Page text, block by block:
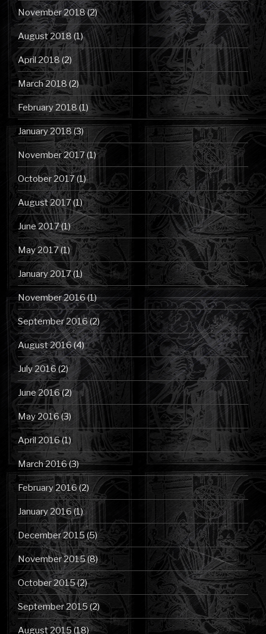
November 2018(2)
August 2018 (1)
April 2018 (2)
March 2018(2)
February 2018 (1)
January 2018(3)
November 2017(1)
October 2017(1)
August 2017(1)
June 2017(1)
May 2017(1)
January 2017(1)
November 2016(1)
September 2016(2)
August 2016(4)
July 2016 (2)
June 2016(2)
May 2016(3)
April 2016(1)
March 2016(3)
February 2016(2)
January 2016(1)
December 2015(5)
November 2015(8)
October 2015(2)
September 2015(2)
August 2015 (18)